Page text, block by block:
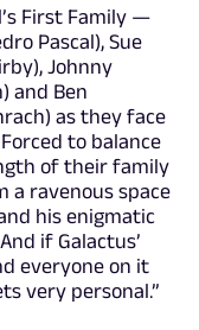
First Family —
Pascal), Sue
Johnny
and Ben
as they face
to balance
of their family
a ravenous space
his enigmatic
if Galactus’
everyone on it
very personal.”